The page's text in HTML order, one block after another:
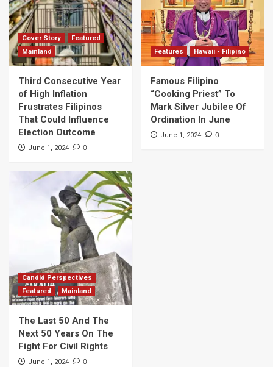
Cover Story
Featured
Mainland
Third Consecutive Year
of High Inflation
Frustrates Filipinos
That Could Influence
Election Outcome
June 1, 2024 0
Features Hawaii - Filipino
Famous Filipino
“Cooking Priest” To
Mark Silver Jubilee Of
Ordination In June
June 1, 2024 0
Candid Perspectives
Featured
Mainland
The Last 50 And The
Next 50 Years On The
Fight For Civil Rights
June 1, 2024 0